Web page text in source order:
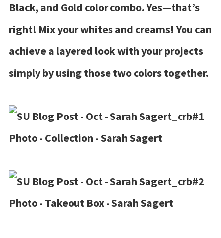
Black, and Gold color combo. Yes—that’s
right! Mix your whites and creams! You can
achieve a layered look with your projects
simply by using those two colors together.